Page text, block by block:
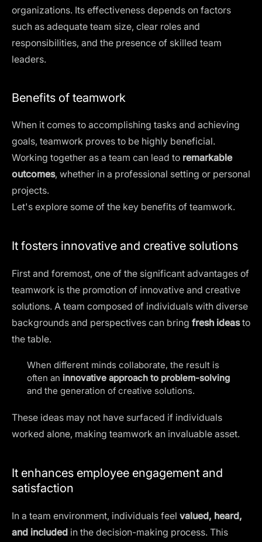
organizations. Its effectiveness depends on factors
such as adequate team size, clear roles and
responsibilities, and the presence of skilled team
leaders.
Benefits of teamwork
When it comes to accomplishing tasks and achieving
goals, teamwork proves to be highly beneficial.
Working together as a team can lead to remarkable
outcomes, whether in a professional setting or personal
projects.
Let's explore some of the key benefits of teamwork.
It fosters innovative and creative solutions
First and foremost, one of the significant advantages of
teamwork is the promotion of innovative and creative
solutions. A team composed of individuals with diverse
backgrounds and perspectives can bring fresh ideasto
the table.
When different minds collaborate, the result is
often an innovative approach to problem-solving
and the generation of creative solutions.
These ideas may not have surfaced if individuals
worked alone, making teamwork an invaluable asset.
It enhances employee engagement and
satisfaction
In a team environment, individuals feel valued, heard,
and included in the decision-making process. This